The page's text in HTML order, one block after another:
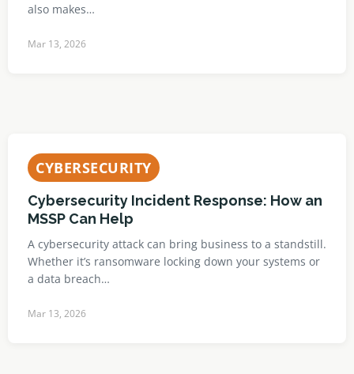
also makes…
Mar 13, 2026
CYBERSECURITY
Cybersecurity Incident Response: How an
MSSP Can Help
A cybersecurity attack can bring business to a standstill.
Whether it’s ransomware locking down your systems or
a data breach…
Mar 13, 2026